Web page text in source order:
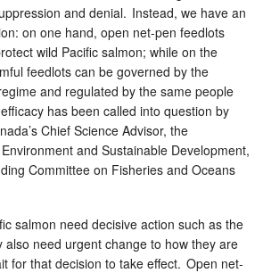
and denial. Instead, we have an
on one hand, open net-pen feedlots
wild Pacific salmon; while on the
feedlots can be governed by the
and regulated by the same people
has been called into question by
Chief Science Advisor, the
and Sustainable Development,
Committee on Fisheries and Oceans
salmon need decisive action such as the
need urgent change to how they are
for that decision to take effect. Open net-